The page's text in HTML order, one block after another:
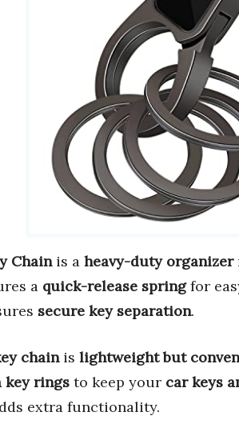
Chainis a heavy-duty organizer
a quick-release springfor
secure key separation.
chainis lightweight but
key rings to keep your car keys
extra functionality.